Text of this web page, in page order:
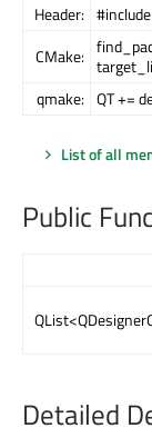
Header:
CMake:
qmake: QT +=
List of all
Public
Detailed